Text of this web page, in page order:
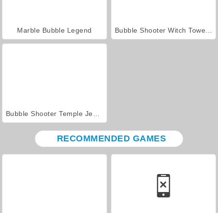
Marble Bubble Legend
RECOMMENDED GAMES